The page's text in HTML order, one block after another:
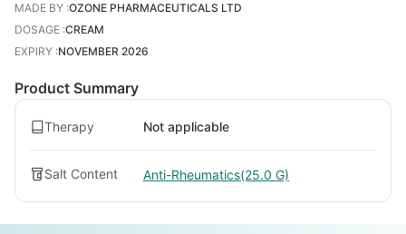
MADE BY :OZONE PHARMACEUTICALS LTD
DOSAGE :CREAM
EXPIRY :NOVEMBER 2026
Product Summary
Therapy Not applicable
Salt Content Anti-Rheumatics(25.0 G)